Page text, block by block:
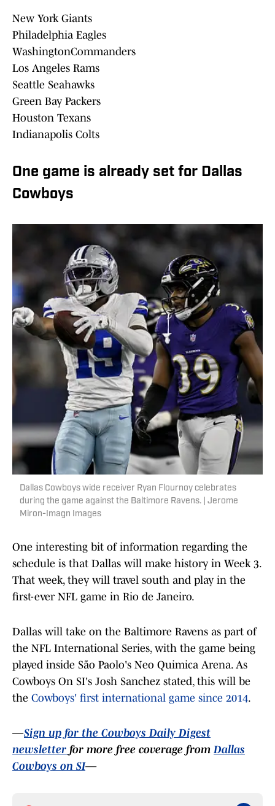
New York Giants
Philadelphia Eagles
WashingtonCommanders
Los Angeles Rams
Seattle Seahawks
Green Bay Packers
Houston Texans
Indianapolis Colts
One game is already set for Dallas
Cowboys
Dallas Cowboys wide receiver Ryan Flournoy celebrates
during the game against the Baltimore Ravens. | Jerome
Miron-Imagn Images
One interesting bit of information regarding the
schedule is that Dallas will make history in Week 3.
That week, they will travel south and play in the
first-ever NFL game in Rio de Janeiro.
Dallas will take on the Baltimore Ravens as part of
the NFL International Series, with the game being
played inside São Paolo's Neo Quimica Arena. As
Cowboys On SI's Josh Sanchez stated, this will be
the Cowboys' first international game since 2014.
—Sign up for the Cowboys Daily Digest
newsletter for more free coverage from Dallas
Cowboys on SI—